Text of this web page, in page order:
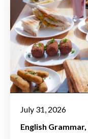
July 31, 2026
English Grammar